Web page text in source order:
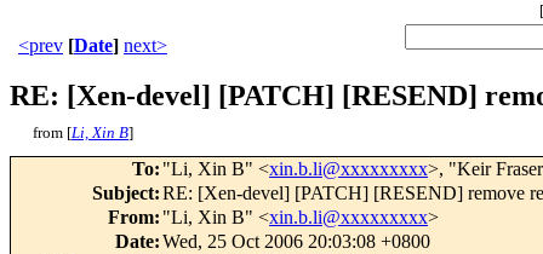
[
<prev [Date] next>
RE: [Xen-devel] [PATCH] [RESEND]
from [Li, Xin B]
To: "Li, Xin B" <xin.b.li@xxxxxxxxx>, "Keir
Subject:RE: [Xen-devel] [PATCH] [RESEND] remove
From: "Li, Xin B" <xin.b.li@xxxxxxxxx>
Date:Wed, 25 Oct 2006 20:03:08 +0800